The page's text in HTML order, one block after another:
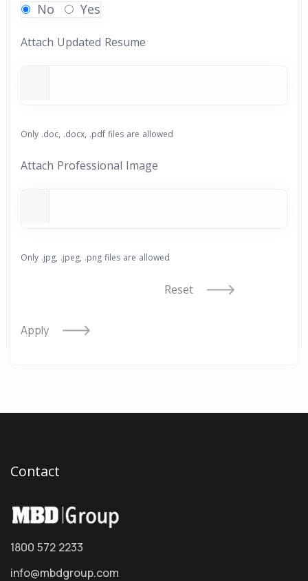
No Yes
Attach Updated Resume
Only .doc, .docx, .pdf files are allowed
Attach Professional Image
Only .jpg, .jpeg, .png files are allowed
Contact
1800 572 2233
info@mbdgroup.com